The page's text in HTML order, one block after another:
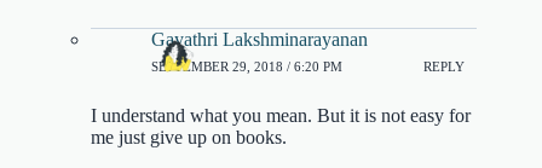
Gayathri Lakshminarayanan
SEPTEMBER 29, 2018 / 6:20 PM REPLY
I understand what you mean. But it is not easy for
me just give up on books.